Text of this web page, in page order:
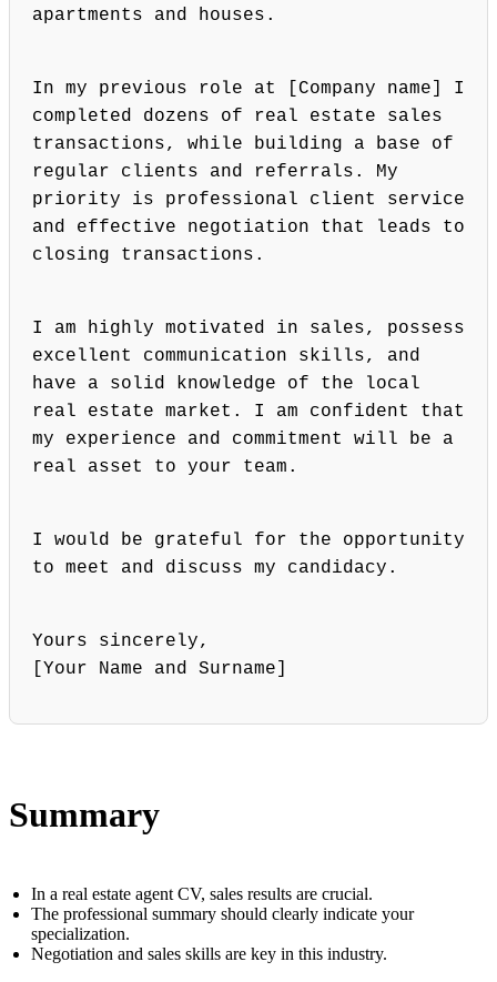
apartments and houses.
In my previous role at [Company name] I
completed dozens of real estate sales
transactions, while building a base of
regular clients and referrals. My
priority is professional client service
and effective negotiation that leads to
closing transactions.
I am highly motivated in sales, possess
excellent communication skills, and
have a solid knowledge of the local
real estate market. I am confident that
my experience and commitment will be a
real asset to your team.
I would be grateful for the opportunity
to meet and discuss my candidacy.
Yours sincerely,
[Your Name and Surname]
Summary
In a real estate agent CV, sales results are crucial.
The professional summary should clearly indicate your
specialization.
Negotiation and sales skills are key in this industry.